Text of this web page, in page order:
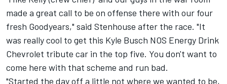
made a great call to be on offense there with our four
fresh Goodyears," said Stenhouse after the race. "It
was really cool to get this Kyle Busch NOS Energy Drink
Chevrolet tribute car in the top five. You don't want to
come here with that scheme and run bad.
"Started the day off a little not where we wanted to be,